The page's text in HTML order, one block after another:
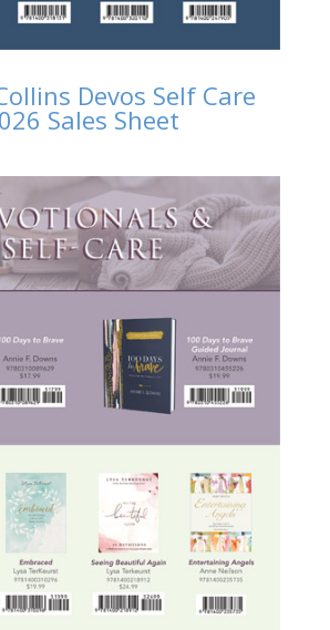
Devos Self Care
Sales Sheet